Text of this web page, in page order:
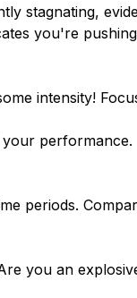
stagnating,
you're
intensity!
performance.
periods.
you an